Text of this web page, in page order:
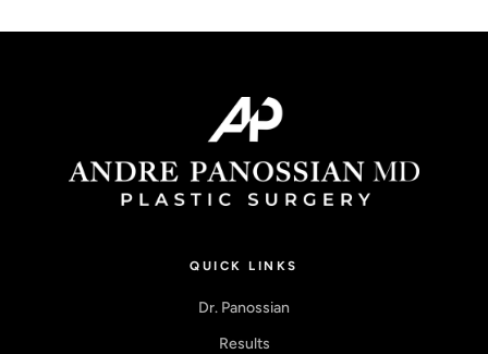
QUICK LINKS
Dr. Panossian
Results